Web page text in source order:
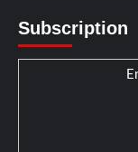
Subscription